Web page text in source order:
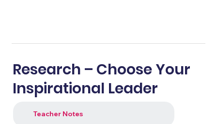
Research – Choose Your
Inspirational Leader
Teacher Notes